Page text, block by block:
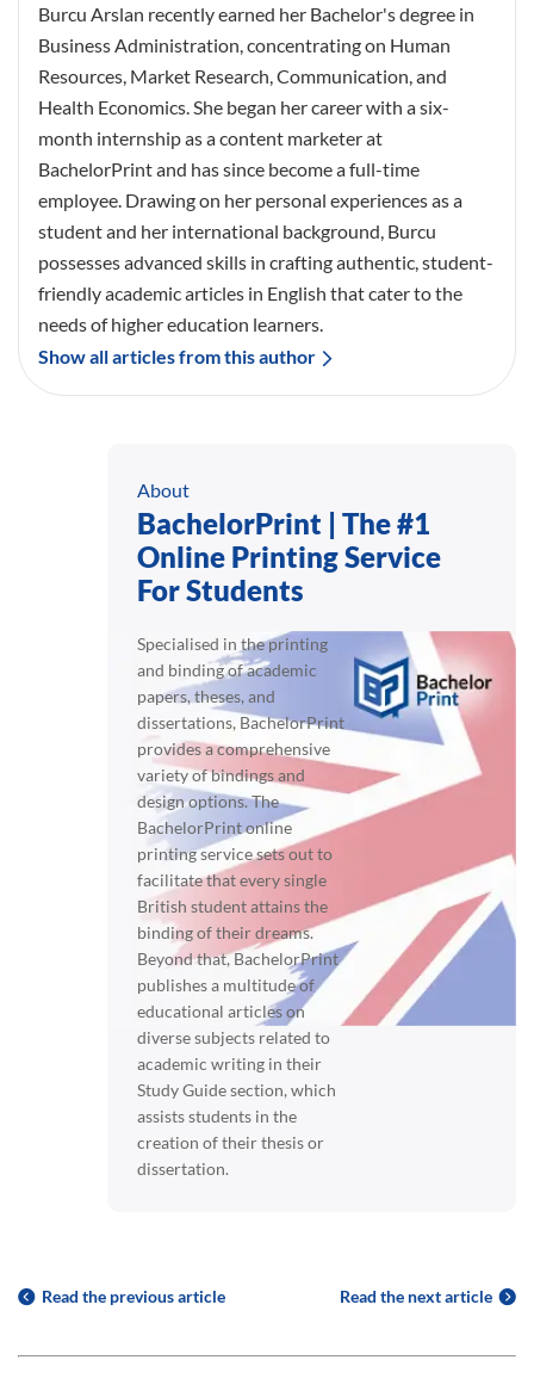
Burcu Arslan recently earned her Bachelor's degree in
Business Administration, concentrating on Human
Resources, Market Research, Communication, and
Health Economics. She began her career with a six-
month internship as a content marketer at
BachelorPrint and has since become a full-time
employee. Drawing on her personal experiences as a
student and her international background, Burcu
possesses advanced skills in crafting authentic, student-
friendly academic articles in English that cater to the
needs of higher education learners.
Show all articles from this author
About
BachelorPrint | The #1
Online Printing Service
For Students
Specialised in the printing
and binding of academic
papers, theses, and
dissertations, BachelorPrint
provides a comprehensive
variety of bindings and
design options. The
BachelorPrint online
printing service sets out to
facilitate that every single
British student attains the
binding of their dreams.
Beyond that, BachelorPrint
publishes a multitude of
educational articles on
diverse subjects related to
academic writing in their
Study Guide section, which
assists students in the
creation of their thesis or
dissertation.
Read the previous article Read the next article